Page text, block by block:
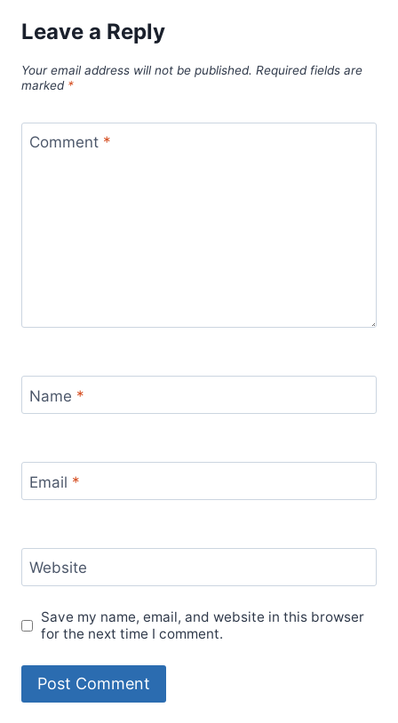
Leave a Reply
Your email address will not be published. Required fields are
marked *
Comment *
Name *
Email *
Website
Save my name, email, and website in this browser
for the next time I comment.